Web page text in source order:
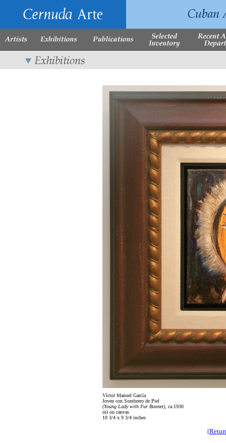
Víctor Manuel García
Joven con Sombrero de Piel
(Young Lady with Fur Bonnet) , ca.1930
oil on canvas
10 3/4 x 9 3/4 inches
[